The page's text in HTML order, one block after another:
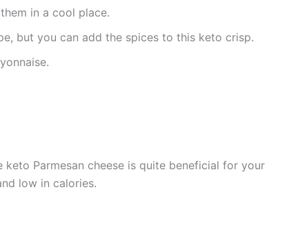
in a cool place.
but you can add the spices to this keto crisp.
keto Parmesan cheese is quite beneficial for your
low in calories.